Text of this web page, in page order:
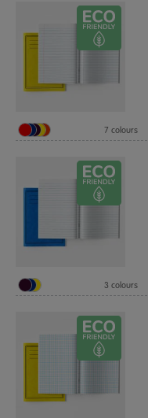
7 colours
3 colours